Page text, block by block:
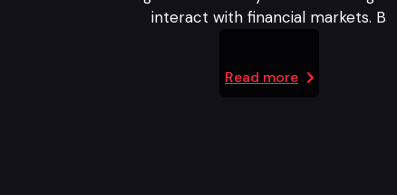
interact with financial markets. B
Read more